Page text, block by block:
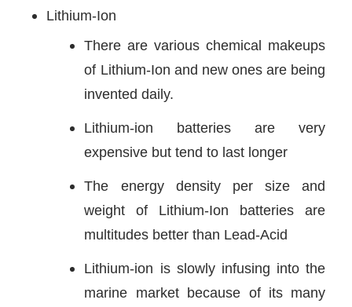
Lithium-Ion
There are various chemical makeups
of Lithium-Ion and new ones are being
invented daily.
Lithium-ion batteries are very
expensive but tend to last longer
The energy density per size and
weight of Lithium-Ion batteries are
multitudes better than Lead-Acid
Lithium-ion is slowly infusing into the
marine market because of its many